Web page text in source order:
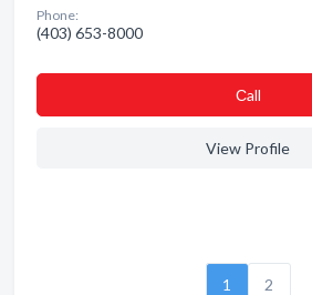
Phone:
(403) 653-8000
Сall
View Profile
1 2